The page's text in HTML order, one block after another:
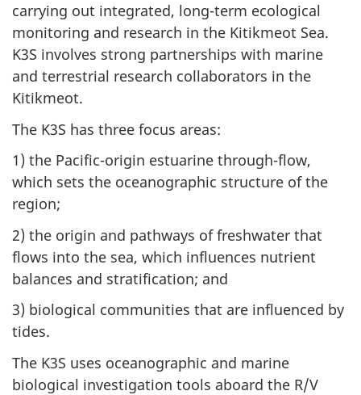
carrying out integrated, long-term ecological
monitoring and research in the Kitikmeot Sea.
K3S involves strong partnerships with marine
and terrestrial research collaborators in the
Kitikmeot.
The K3S has three focus areas:
1) the Pacific-origin estuarine through-flow,
which sets the oceanographic structure of the
region;
2) the origin and pathways of freshwater that
flows into the sea, which influences nutrient
balances and stratification; and
3) biological communities that are influenced by
tides.
The K3S uses oceanographic and marine
biological investigation tools aboard the R/V